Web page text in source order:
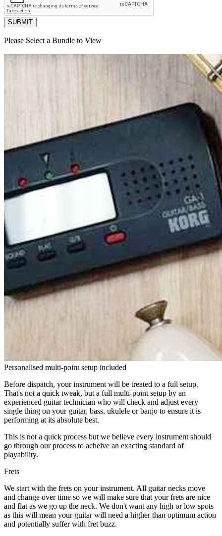
SUBMIT
Please Select a Bundle to View
Personalised multi-point setup included
Before dispatch, your instrument will be treated to a full setup.
That's not a quick tweak, but a full multi-point setup by an
experienced guitar technician who will check and adjust every
single thing on your guitar, bass, ukulele or banjo to ensure it is
performing at its absolute best.
This is not a quick process but we believe every instrument should
go through our process to acheive an exacting standard of
playability.
Frets
We start with the frets on your instrument. All guitar necks move
and change over time so we will make sure that your frets are nice
and flat as we go up the neck. We don't want any high or low spots
as this will mean your guitar will need a higher than optimum action
and potentially suffer with fret buzz.